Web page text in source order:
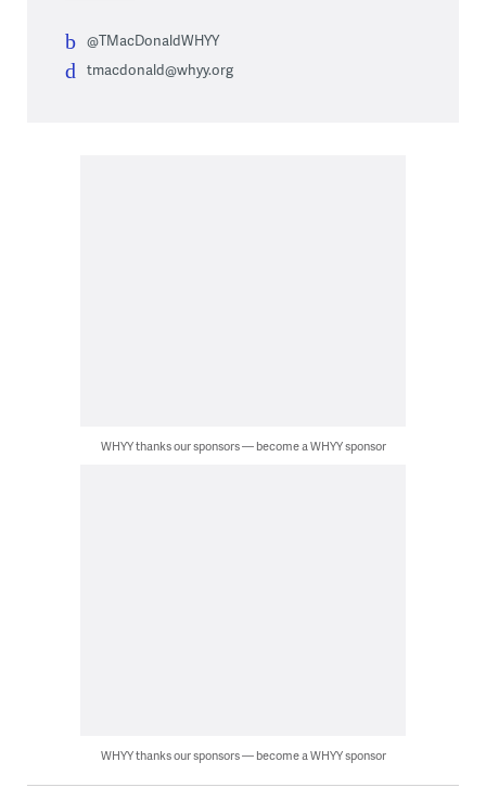
@TMacDonaldWHYY
tmacdonald@whyy.org
WHYY thanks our sponsors — become a WHYY sponsor
WHYY thanks our sponsors — become a WHYY sponsor